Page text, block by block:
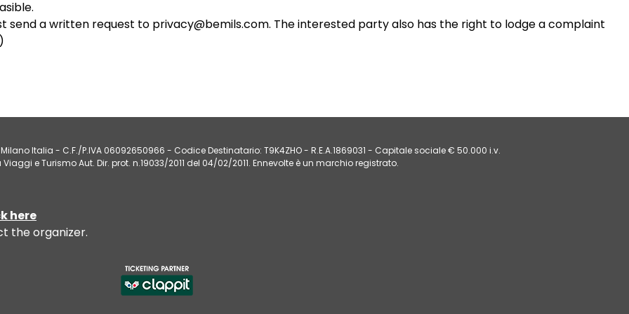
send a written request to privacy@bemils.com. The interested party also has the right to lodge a complaint
Milano Italia - C.F./P.IVA 06092650966 - Codice Destinatario: T9K4ZHO - R.E.A.1869031 - Capitale sociale € 50.000 i.v.
Viaggi e Turismo Aut. Dir. prot. n.19033/2011 del 04/02/2011. Ennevolte è un marchio registrato.
here
the organizer.